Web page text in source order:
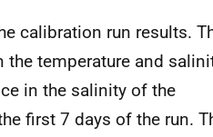
calibration run results.
temperature and
in the salinity of the
first 7 days of the run.